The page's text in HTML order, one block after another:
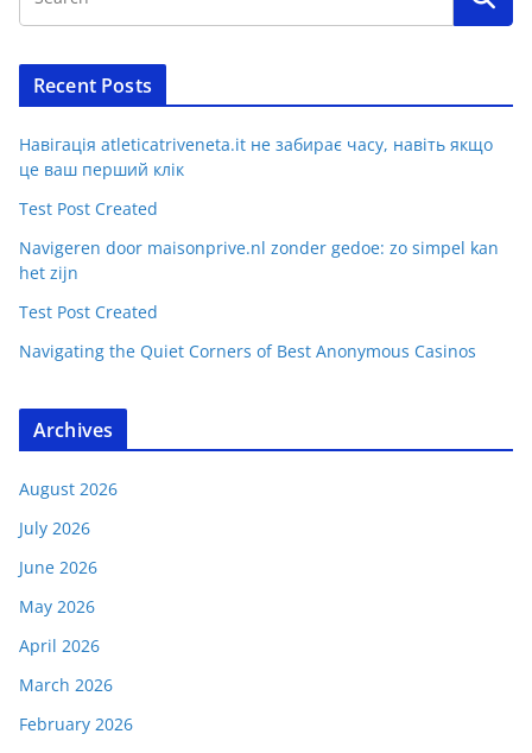
Recent Posts
Навігація atleticatriveneta.it не забирає часу, навіть якщо
це ваш перший клік
Test Post Created
Navigeren door maisonprive.nl zonder gedoe: zo simpel kan
het zijn
Test Post Created
Navigating the Quiet Corners of Best Anonymous Casinos
Archives
August 2026
July 2026
June 2026
May 2026
April 2026
March 2026
February 2026